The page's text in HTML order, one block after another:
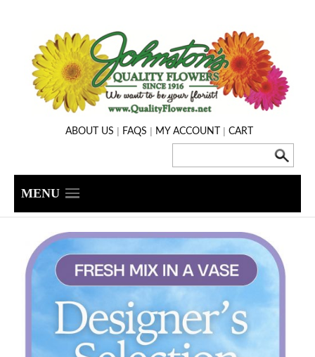
ABOUT US | FAQS | MY ACCOUNT | CART
MENU